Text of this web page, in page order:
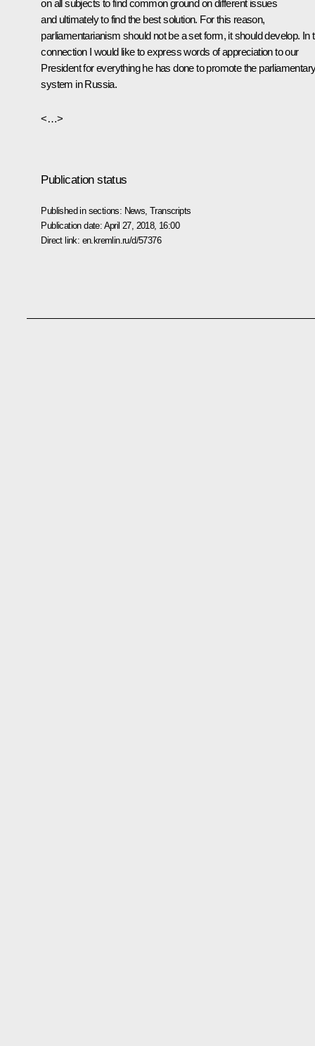
on all subjects to find common ground on different issues
and ultimately to find the best solution. For this reason,
parliamentarianism should not be a set form, it should develop. In
connection I would like to express words of appreciation to our
President for everything he has done to promote the
system in Russia.
<…>
Publication status
Published in sections: News ,Transcripts
Publication date: April 27, 2018, 16:00
Direct link: en.kremlin.ru/d/57376